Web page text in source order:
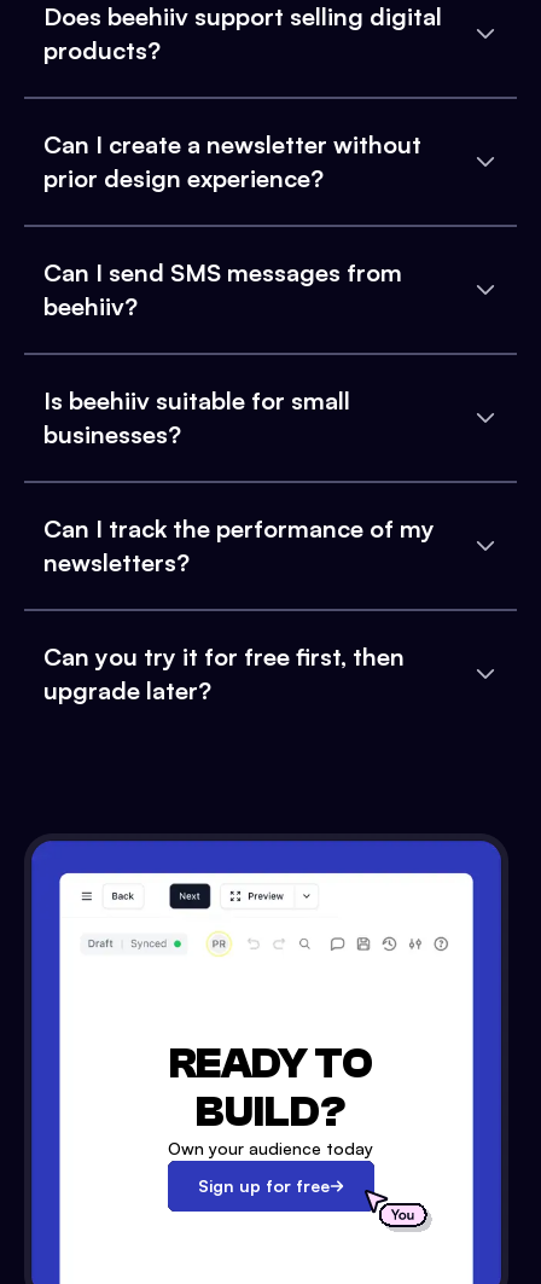
Does beehiiv support selling digital
products?
Can I create a newsletter without
prior design experience?
Can I send SMS messages from
beehiiv?
Is beehiiv suitable for small
businesses?
Can I track the performance of my
newsletters?
Can you try it for free first, then
upgrade later?
READY TO
BUILD?
Own your audience today
Sign up for free